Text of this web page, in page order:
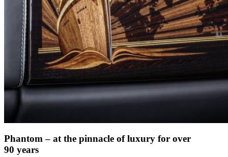
Phantom – at the pinnacle of luxury for over
90 years